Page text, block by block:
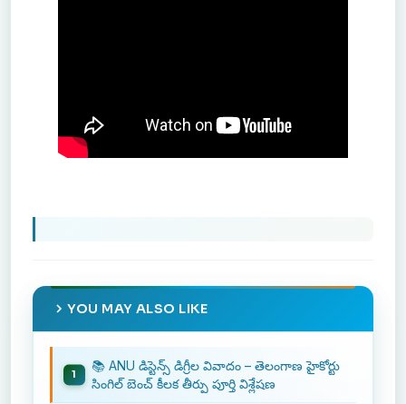
YOU MAY ALSO LIKE
📚 ANU డిస్టెన్స్ డిగ్రీల వివాదం – తెలంగాణ హైకోర్టు
సింగిల్ బెంచ్ కీలక తీర్పు పూర్తి విశ్లేషణ